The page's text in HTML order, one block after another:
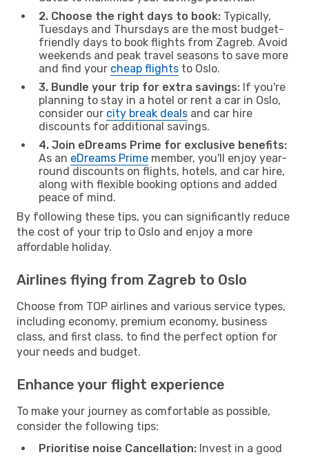
2. Choose the right days to book: Typically,
Tuesdays and Thursdays are the most budget-
friendly days to book flights from Zagreb. Avoid
weekends and peak travel seasons to save more
and find your cheap flights to Oslo.
3. Bundle your trip for extra savings: If you're
planning to stay in a hotel or rent a car in Oslo,
consider our city break deals and car hire
discounts for additional savings.
4. Join eDreams Prime for exclusive benefits:
As an eDreams Prime member, you'll enjoy year-
round discounts on flights, hotels, and car hire,
along with flexible booking options and added
peace of mind.
By following these tips, you can significantly reduce
the cost of your trip to Oslo and enjoy a more
affordable holiday.
Airlines flying from Zagreb to Oslo
Choose from TOP airlines and various service types,
including economy, premium economy, business
class, and first class, to find the perfect option for
your needs and budget.
Enhance your flight experience
To make your journey as comfortable as possible,
consider the following tips:
Prioritise noise Cancellation: Invest in a good